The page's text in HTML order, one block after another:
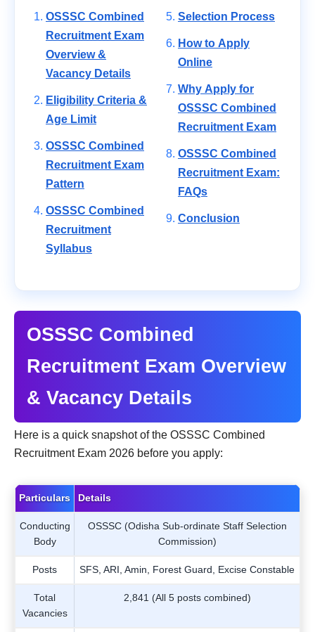
OSSSC Combined
Recruitment Exam
Overview &
Vacancy Details
Eligibility Criteria &
Age Limit
OSSSC Combined
Recruitment Exam
Pattern
OSSSC Combined
Recruitment
Syllabus
Selection Process
How to Apply
Online
Why Apply for
OSSSC Combined
Recruitment Exam
OSSSC Combined
Recruitment Exam:
FAQs
Conclusion
OSSSC Combined
Recruitment Exam Overview
& Vacancy Details
Here is a quick snapshot of the OSSSC Combined
Recruitment Exam 2026 before you apply:
Particulars Details
Conducting
Body
OSSSC (Odisha Sub-ordinate Staff Selection
Commission)
Posts SFS, ARI, Amin, Forest Guard, Excise Constable
Total
Vacancies
2,841 (All 5 posts combined)